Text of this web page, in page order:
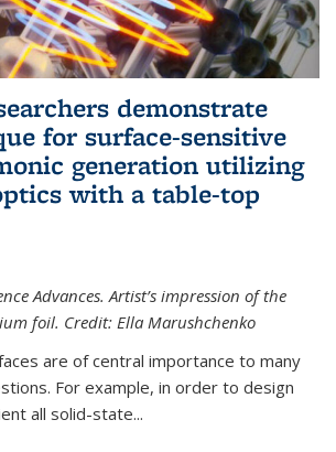
demonstrate
for surface-sensitive
generation utilizing
with a table-top
Advances. Artist’s impression of the
foil. Credit: Ella Marushchenko
are of central importance to many
For example, in order to design
all solid-state...